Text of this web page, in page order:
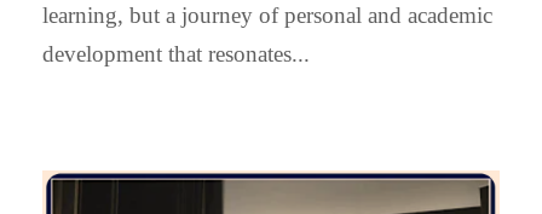
learning, but a journey of personal and academic
development that resonates...